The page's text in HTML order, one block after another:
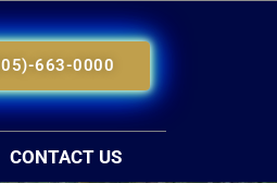
663-0000
CONTACT US